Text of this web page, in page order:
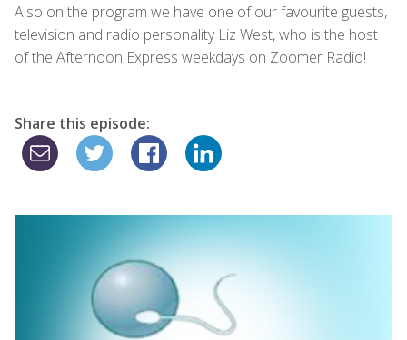
Also on the program we have one of our favourite guests,
television and radio personality Liz West, who is the host
of the Afternoon Express weekdays on Zoomer Radio!
Share this episode: